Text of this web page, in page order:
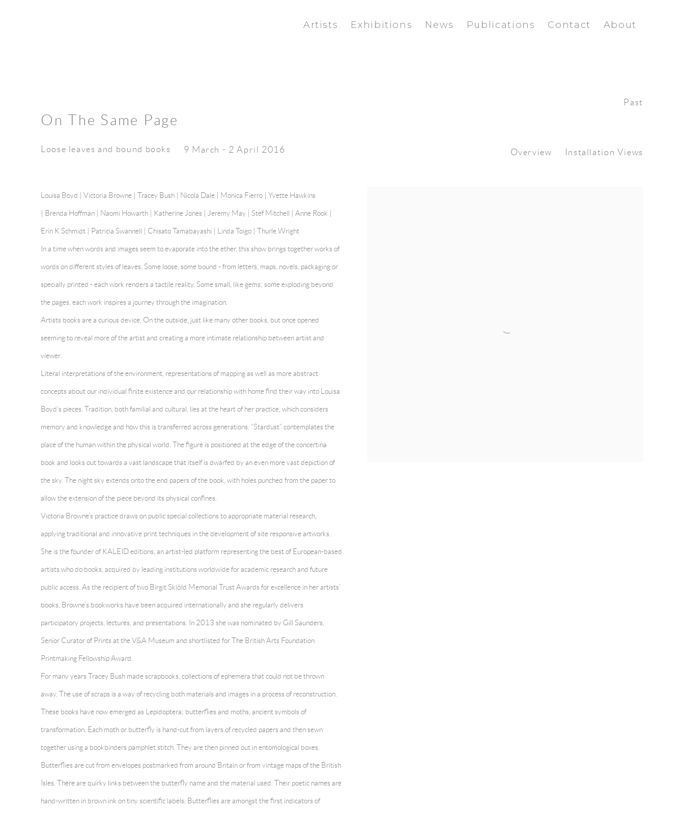
Artists Exhibitions News Publications Contact About
Past
On The Same Page
Loose leaves and bound books 9 March - 2 April 2016 Overview Installation Views
Louisa Boyd | Victoria Browne | Tracey Bush | Nicola Dale | Monica Fierro | Yvette Hawkins
Brenda Hoffman | Naomi Howarth | Katherine Jones Jeremy May | Stef Mitchell | Anne Rook |
Erin K Schmidt | Patricia Swannell | Chisato Tamabayashi | Linda Toigo | Thurle Wright
In a time when words and images seem to evaporate into the ether, this show brings together works of
words on different styles of leaves. Some loose, some bound - from letters, maps, novels, packaging or
specially printed - each work renders a tactile reality. Some small, like gems; some exploding beyond
the pages, each work inspires a journey through the imagination.
Artists books are a curious device. On the outside, just like many other books, but once opened
seeming to reveal more of the artist and creating a more intimate relationship between artist and
viewer.
Literal interpretations of the environment, representations of mapping as well as more abstract
concepts about our individual finite existence and our relationship with home find their way into Louisa
Boyd’s pieces. Tradition, both familial and cultural, lies at the heart of her practice, which considers
memory and knowledge and how this is transferred across generations. “Stardust” contemplates the
place of the human within the physical world. The figure is positioned at the edge of the concertina
book and looks out towards a vast landscape that itself is dwarfed by an even more vast depiction of
the sky. The night sky extends onto the end papers of the book, with holes punched from the paper to
allow the extension of the piece beyond its physical confines.
Victoria Browne’s practice draws on public special collections to appropriate material research,
applying traditional and innovative print techniques in the development of site responsive artworks.
She is the founder of KALEID editions, an artist-led platform representing the best of European-based
artists who do books, acquired by leading institutions worldwide for academic research and future
public access. As the recipient of two Birgit Skiöld Memorial Trust Awards for excellence in her artists’
books, Browne’s bookworks have been acquired internationally and she regularly delivers
participatory projects, lectures, and presentations. In 2013 she was nominated by Gill Saunders,
Senior Curator of Prints at the V&A Museum and shortlisted for The British Arts Foundation
Printmaking Fellowship Award.
For many years Tracey Bush made scrapbooks, collections of ephemera that could not be thrown
away. The use of scraps is a way of recycling both materials and images in a process of reconstruction.
These books have now emerged as Lepidoptera; butterflies and moths, ancient symbols of
transformation. Each moth or butterfly is hand-cut from layers of recycled papers and then sewn
together using a bookbinders pamphlet stitch. They are then pinned out in entomological boxes.
Butterflies are cut from envelopes postmarked from around Britain or from vintage maps of the British
Isles. There are quirky links between the butterfly name and the material used. Their poetic names are
hand-written in brown ink on tiny scientific labels. Butterflies are amongst the first indicators of